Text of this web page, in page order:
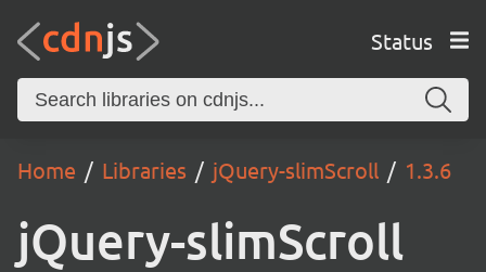
Status
Home Libraries jQuery-slimScroll 1.3.6
jQuery-slimScroll